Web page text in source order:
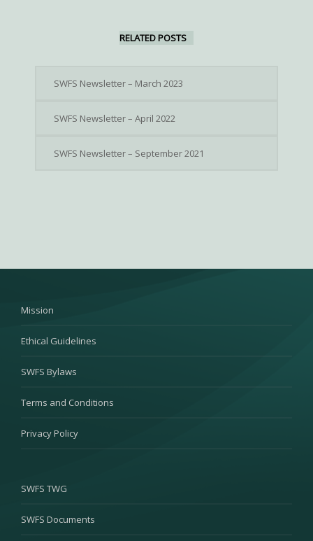
RELATED POSTS
SWFS Newsletter – March 2023
SWFS Newsletter – April 2022
SWFS Newsletter – September 2021
Mission
Ethical Guidelines
SWFS Bylaws
Terms and Conditions
Privacy Policy
SWFS TWG
SWFS Documents